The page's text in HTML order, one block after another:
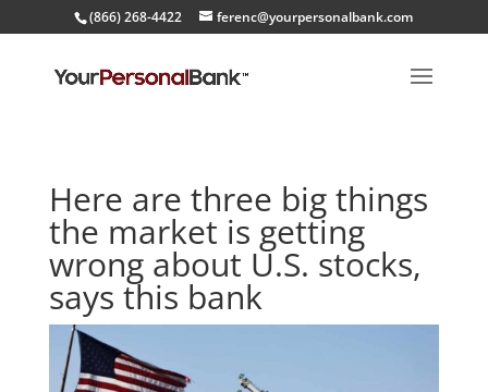
(866) 268-4422 ferenc@yourpersonalbank.com
Here are three big things
the market is getting
wrong about U.S. stocks,
says this bank